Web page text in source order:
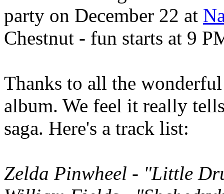
party on December 22 at
Chestnut - fun starts at 9
Thanks to all the
album. We feel it really
saga. Here's a track list:
Zelda Pinwheel - "Little